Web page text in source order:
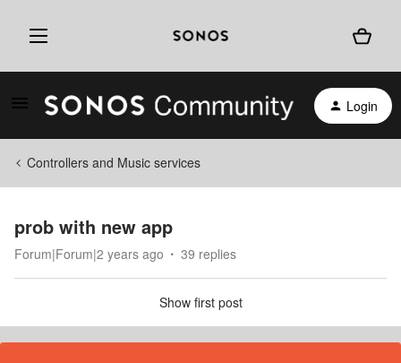
Login
Controllers and Music services
prob with new app
Forum|Forum|2 years ago 39 replies
Show first post